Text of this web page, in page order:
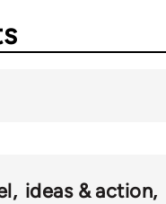
ideas & action